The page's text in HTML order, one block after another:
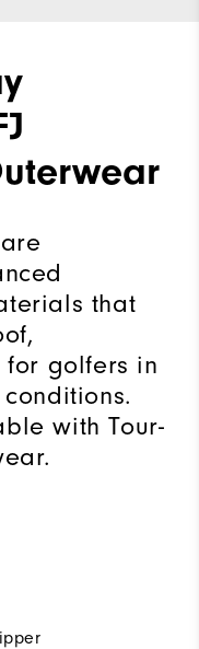
that
golfers in
with Tour-